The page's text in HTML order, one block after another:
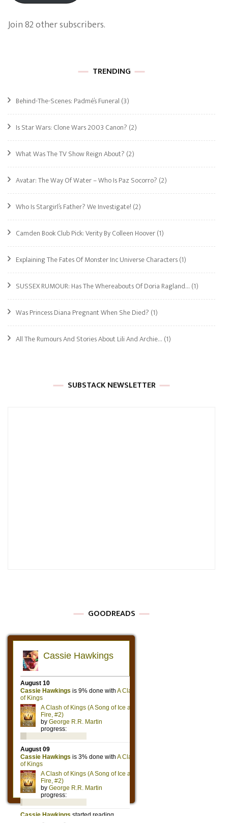
Join 82 other subscribers.
TRENDING
Behind-The-Scenes: Padmé’s Funeral (3)
Is Star Wars: Clone Wars 2003 Canon? (2)
What Was The TV Show Reign About? (2)
Avatar: The Way Of Water – Who Is Paz Socorro? (2)
Who Is Stargirl’s Father? We Investigate! (2)
Camden Book Club Pick: Verity By Colleen Hoover(1)
Explaining The Fates Of Monster Inc Universe Characters(1)
SUSSEX RUMOUR: Has The Whereabouts Of Doria Ragland… (1)
Was Princess Diana Pregnant When She Died? (1)
All The Rumours And Stories About Lili And Archie… (1)
SUBSTACK NEWSLETTER
GOODREADS